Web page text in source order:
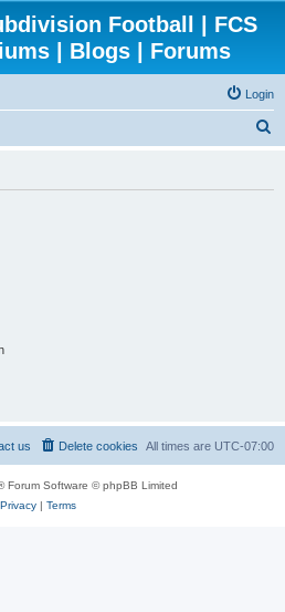
Football | FCS
| Blogs | Forums
Login
All times are UTC-07:00
Delete cookies
us
Forum Software © phpBB Limited
Privacy| Terms